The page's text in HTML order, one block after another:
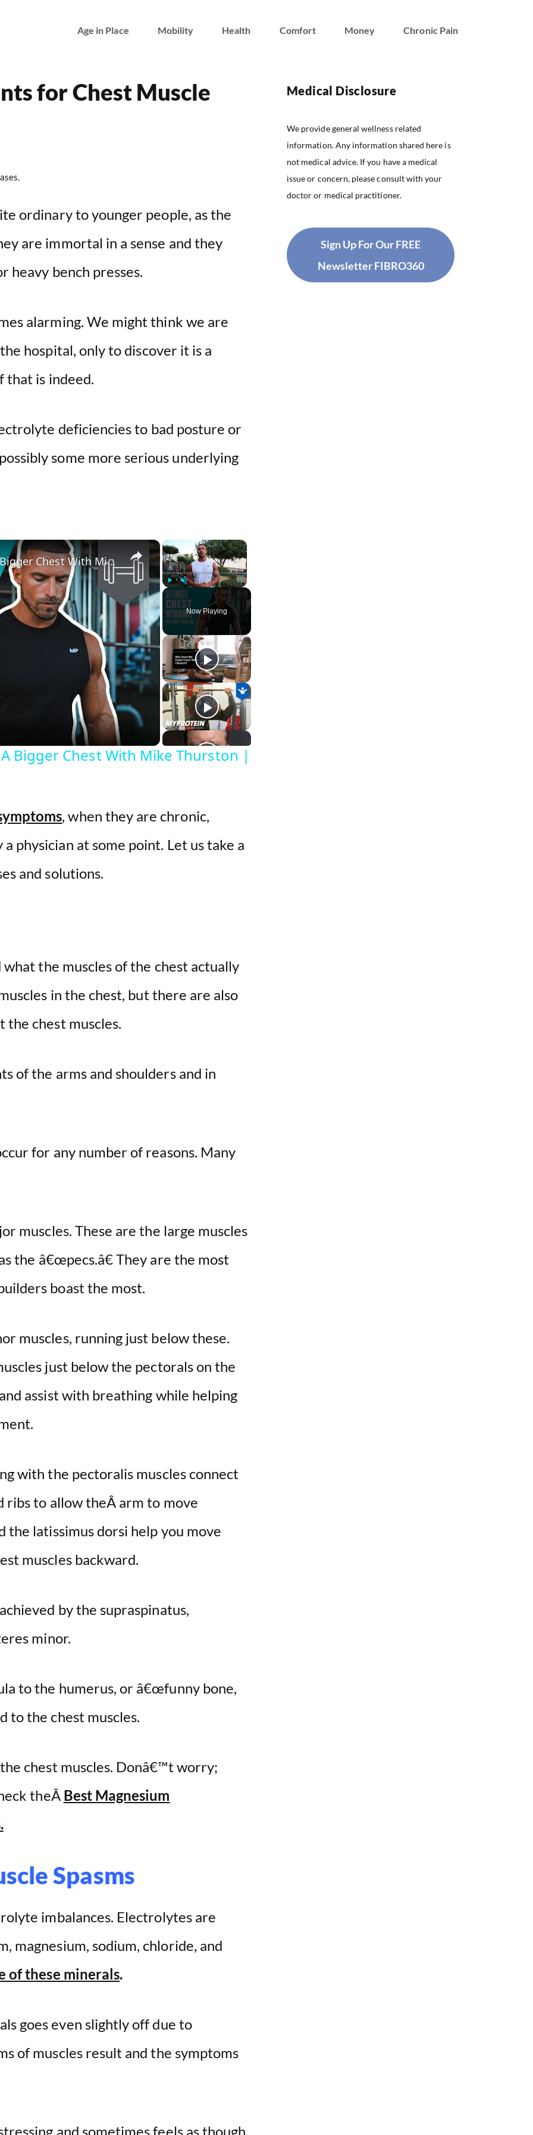
Age in Place Mobility Health Comfort Money Chronic Pain
for Chest Muscle
ordinary to younger people, as the
are immortal in a sense and they
heavy bench presses.
alarming. We might think we are
hospital, only to discover it is a
that is indeed.
deficiencies to bad posture or
some more serious underlying
×
Play Unmute Fullscreen
Now Playing
×
Chest Workout At Gym | Build A Bigger Chest With Mike Thurston | Myprotein
Bigger Chest With Mike Thurston |
, when they are chronic,
physician at some point. Let us take a
and solutions.
the muscles of the chest actually
in the chest, but there are also
the chest muscles.
of the arms and shoulders and in
for any number of reasons. Many
muscles. These are the large muscles
the â€œpecs.â€ They are the most
boast the most.
muscles, running just below these.
just below the pectorals on the
assist with breathing while helping
with the pectoralis muscles connect
ribs to allow theÂ arm to move
latissimus dorsi help you move
muscles backward.
by the supraspinatus,
minor.
to the humerus, or â€œfunny bone,
to the chest muscles.
chest muscles. Donâ€™t worry;
theÂ Best Magnesium
Spasms
imbalances. Electrolytes are
magnesium, sodium, chloride, and
of these minerals.
goes even slightly off due to
of muscles result and the symptoms
and sometimes feels as though
Medical Disclosure
We provide general wellness related
information. Any information shared here is
not medical advice. If you have a medical
issue or concern, please consult with your
doctor or medical practitioner.
Sign Up For Our FREE
Newsletter FIBRO360